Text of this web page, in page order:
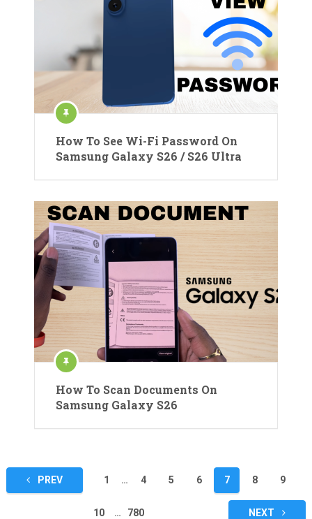
How To See Wi-Fi Password On
Samsung Galaxy S26 / S26 Ultra
How To Scan Documents On
Samsung Galaxy S26
Posts
pagination
PREV 1 … 4 5 6 7 8 9
10 … 780 NEXT